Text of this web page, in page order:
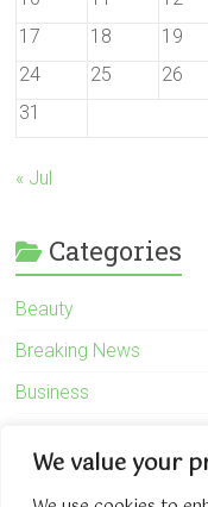
We value your
17
18 19
24
25 26
31
« Jul
Categories
Beauty
Breaking News
Business
General